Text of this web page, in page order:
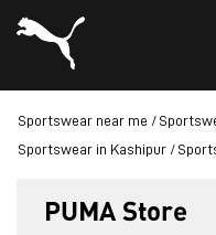
Sportswear near me
Sportswear in Kashipur
PUMA Store